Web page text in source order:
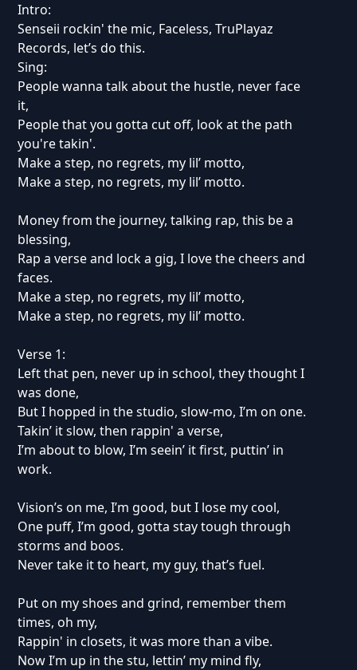
Intro:
Senseii rockin' the mic, Faceless, TruPlayaz
Records, let’s do this.
Sing:
People wanna talk about the hustle, never face
it,
People that you gotta cut off, look at the path
you're takin'.
Make a step, no regrets, my lil’ motto,
Make a step, no regrets, my lil’ motto.
Money from the journey, talking rap, this be a
blessing,
Rap a verse and lock a gig, I love the cheers and
faces.
Make a step, no regrets, my lil’ motto,
Make a step, no regrets, my lil’ motto.
Verse 1:
Left that pen, never up in school, they thought I
was done,
But I hopped in the studio, slow-mo, I’m on one.
Takin’ it slow, then rappin' a verse,
I’m about to blow, I’m seein’ it first, puttin’ in
work.
Vision’s on me, I’m good, but I lose my cool,
One puff, I’m good, gotta stay tough through
storms and boos.
Never take it to heart, my guy, that’s fuel.
Put on my shoes and grind, remember them
times, oh my,
Rappin' in closets, it was more than a vibe.
Now I’m up in the stu, lettin’ my mind fly,